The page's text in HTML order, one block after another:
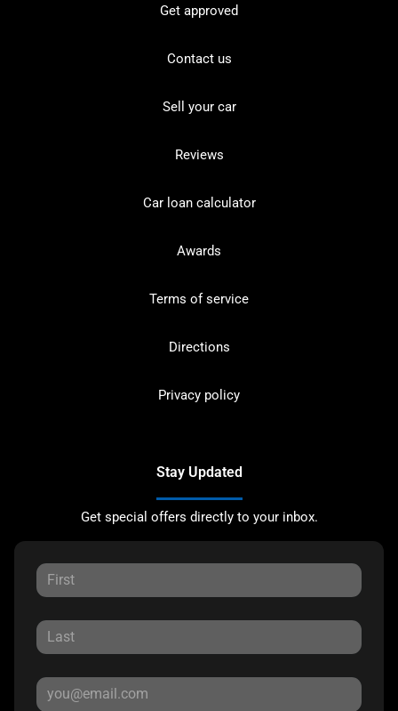
Get approved
Contact us
Sell your car
Reviews
Car loan calculator
Awards
Terms of service
Directions
Privacy policy
Stay Updated
Get special offers directly to your inbox.